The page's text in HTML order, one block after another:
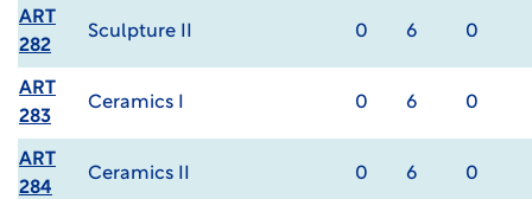
ART
282
Sculpture II 0 6 0
ART
283
Ceramics I 0 6 0
ART
284
Ceramics II 0 6 0